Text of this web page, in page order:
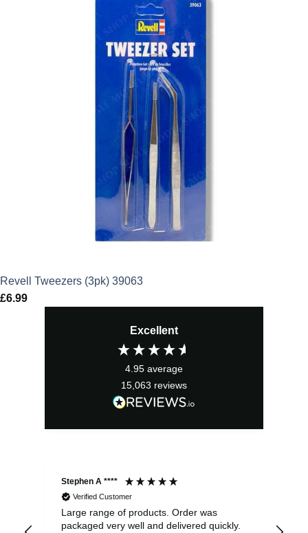
Revell Tweezers (3pk) 39063
£6.99
Excellent
4.95 average
15,063 reviews
Stephen A ****
Verified Customer
Large range of products. Order was
packaged very well and delivered quickly.